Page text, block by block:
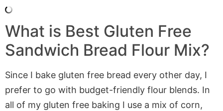
What is Best Gluten Free
Sandwich Bread Flour Mix?
Since I bake gluten free bread every other day, I
prefer to go with budget-friendly flour blends. In
all of my gluten free baking I use a mix of corn,